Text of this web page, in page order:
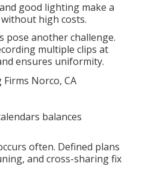
good lighting make a
high costs.
pose another challenge.
multiple clips at
ensures uniformity.
balances
often. Defined plans
and cross-sharing fix